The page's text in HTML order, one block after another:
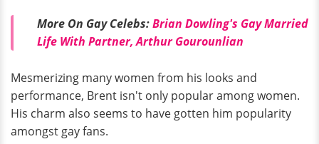
More On Gay Celebs:Brian Dowling's Gay Married
Life With Partner, Arthur Gourounlian
Mesmerizing many women from his looks and
performance, Brent isn't only popular among women.
His charm also seems to have gotten him popularity
amongst gay fans.